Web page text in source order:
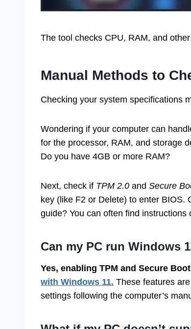
The tool checks CPU, RAM, and
Manual Methods to
Checking your system specifications
Wondering if your computer can
for the processor, RAM, and storage
Do you have 4GB or more RAM?
Next, check if TPM 2.0 and Secure
key (like F2 or Delete) to enter BIOS.
guide? You can often find
Can my PC run Windows
Yes, enabling TPM and Secure
with Windows 11. These features
settings following the computer’s